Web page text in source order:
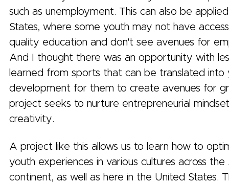
such as unemployment. This can also be
States, where some youth may not have
quality education and don't see avenues for
And I thought there was an opportunity with
learned from sports that can be translated into
development for them to create avenues for
project seeks to nurture entrepreneurial
creativity.
A project like this allows us to learn how to
youth experiences in various cultures across the
continent, as well as here in the United States.